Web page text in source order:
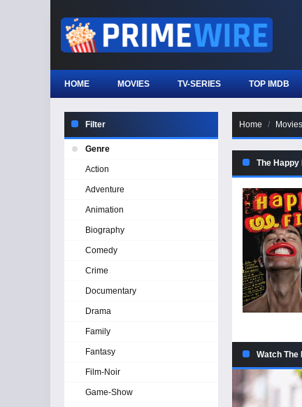
HOME MOVIES TV-SERIES TOP IMDB
Home Movies
The Happy
Watch The
Filter
Genre
Action
Adventure
Animation
Biography
Comedy
Crime
Documentary
Drama
Family
Fantasy
Film-Noir
Game-Show